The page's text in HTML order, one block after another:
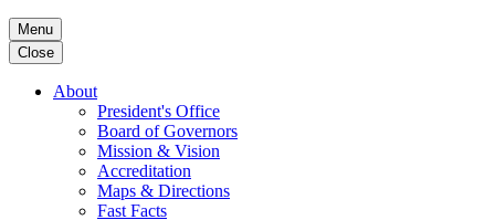
Menu
Close
About
President's Office
Board of Governors
Mission & Vision
Accreditation
Maps & Directions
Fast Facts